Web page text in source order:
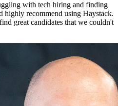
with tech hiring and finding
highly recommend using Haystack.
great candidates that we couldn't